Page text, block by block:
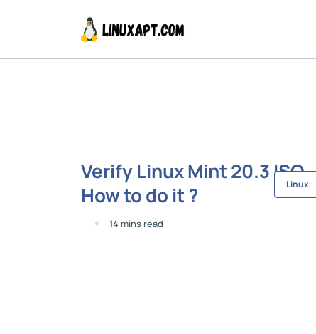
Linux
Verify Linux Mint 20.3 ISO -
How to do it ?
14 mins read